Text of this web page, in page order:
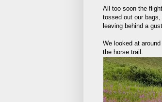
All too soon the
tossed out our
leaving behind a
We looked at
the horse trail.